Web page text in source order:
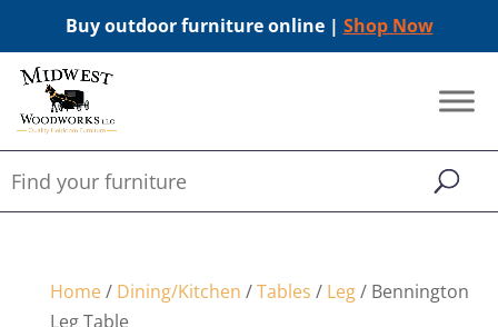
Buy outdoor furniture online | Shop Now
Home/ Dining/Kitchen /Tables / Leg/ Bennington
Leg Table